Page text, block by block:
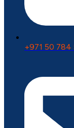
+971 50 784